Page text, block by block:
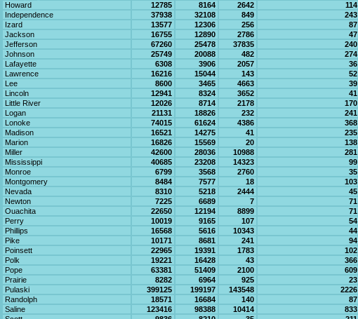
Howard
12785 8164 2642 114
Independence
37938 32108 849 243
Izard
13577 12306 256 87
Jackson
16755 12890 2786 47
Jefferson
67260 25478 37835 240
Johnson
25749 20088 482 274
Lafayette
6308 3906 2057 36
Lawrence
16216 15044 143 52
Lee
8600 3465 4663 39
Lincoln
12941 8324 3652 41
Little River
12026 8714 2178 170
Logan
21131 18826 232 241
Lonoke
74015 61624 4386 368
Madison
16521 14275 41 235
Marion
16826 15569 20 138
Miller
42600 28036 10988 281
Mississippi
40685 23208 14323 99
Monroe
6799 3568 2760 35
Montgomery
8484 7577 18 103
Nevada
8310 5218 2444 45
Newton
7225 6689 7 71
Ouachita
22650 12194 8899 71
Perry
10019 9165 107 54
Phillips
16568 5616 10343 44
Pike
10171 8681 241 94
Poinsett
22965 19391 1783 102
Polk
19221 16428 43 366
Pope
63381 51409 2100 609
Prairie
8282 6964 925 23
Pulaski
399125 199197 143548 2226
Randolph
18571 16684 140 87
Saline
123416 98388 10414 833